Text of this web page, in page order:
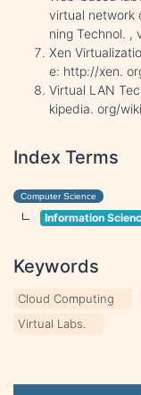
virtual network
ning Technol. ,
Xen
e: http://xen.
Virtual LAN
kipedia. org/
Index Terms
Computer Science
Information
Keywords
Cloud Computing
Virtual Labs.